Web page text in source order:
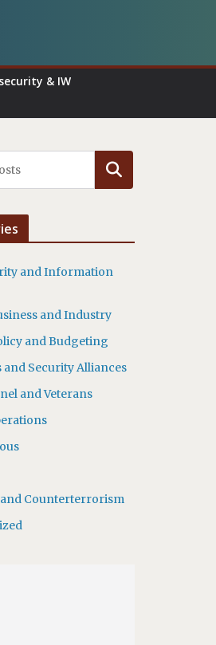
& IW
Search
and Information
and Industry
and Budgeting
and Security Alliances
and Veterans
Counterterrorism